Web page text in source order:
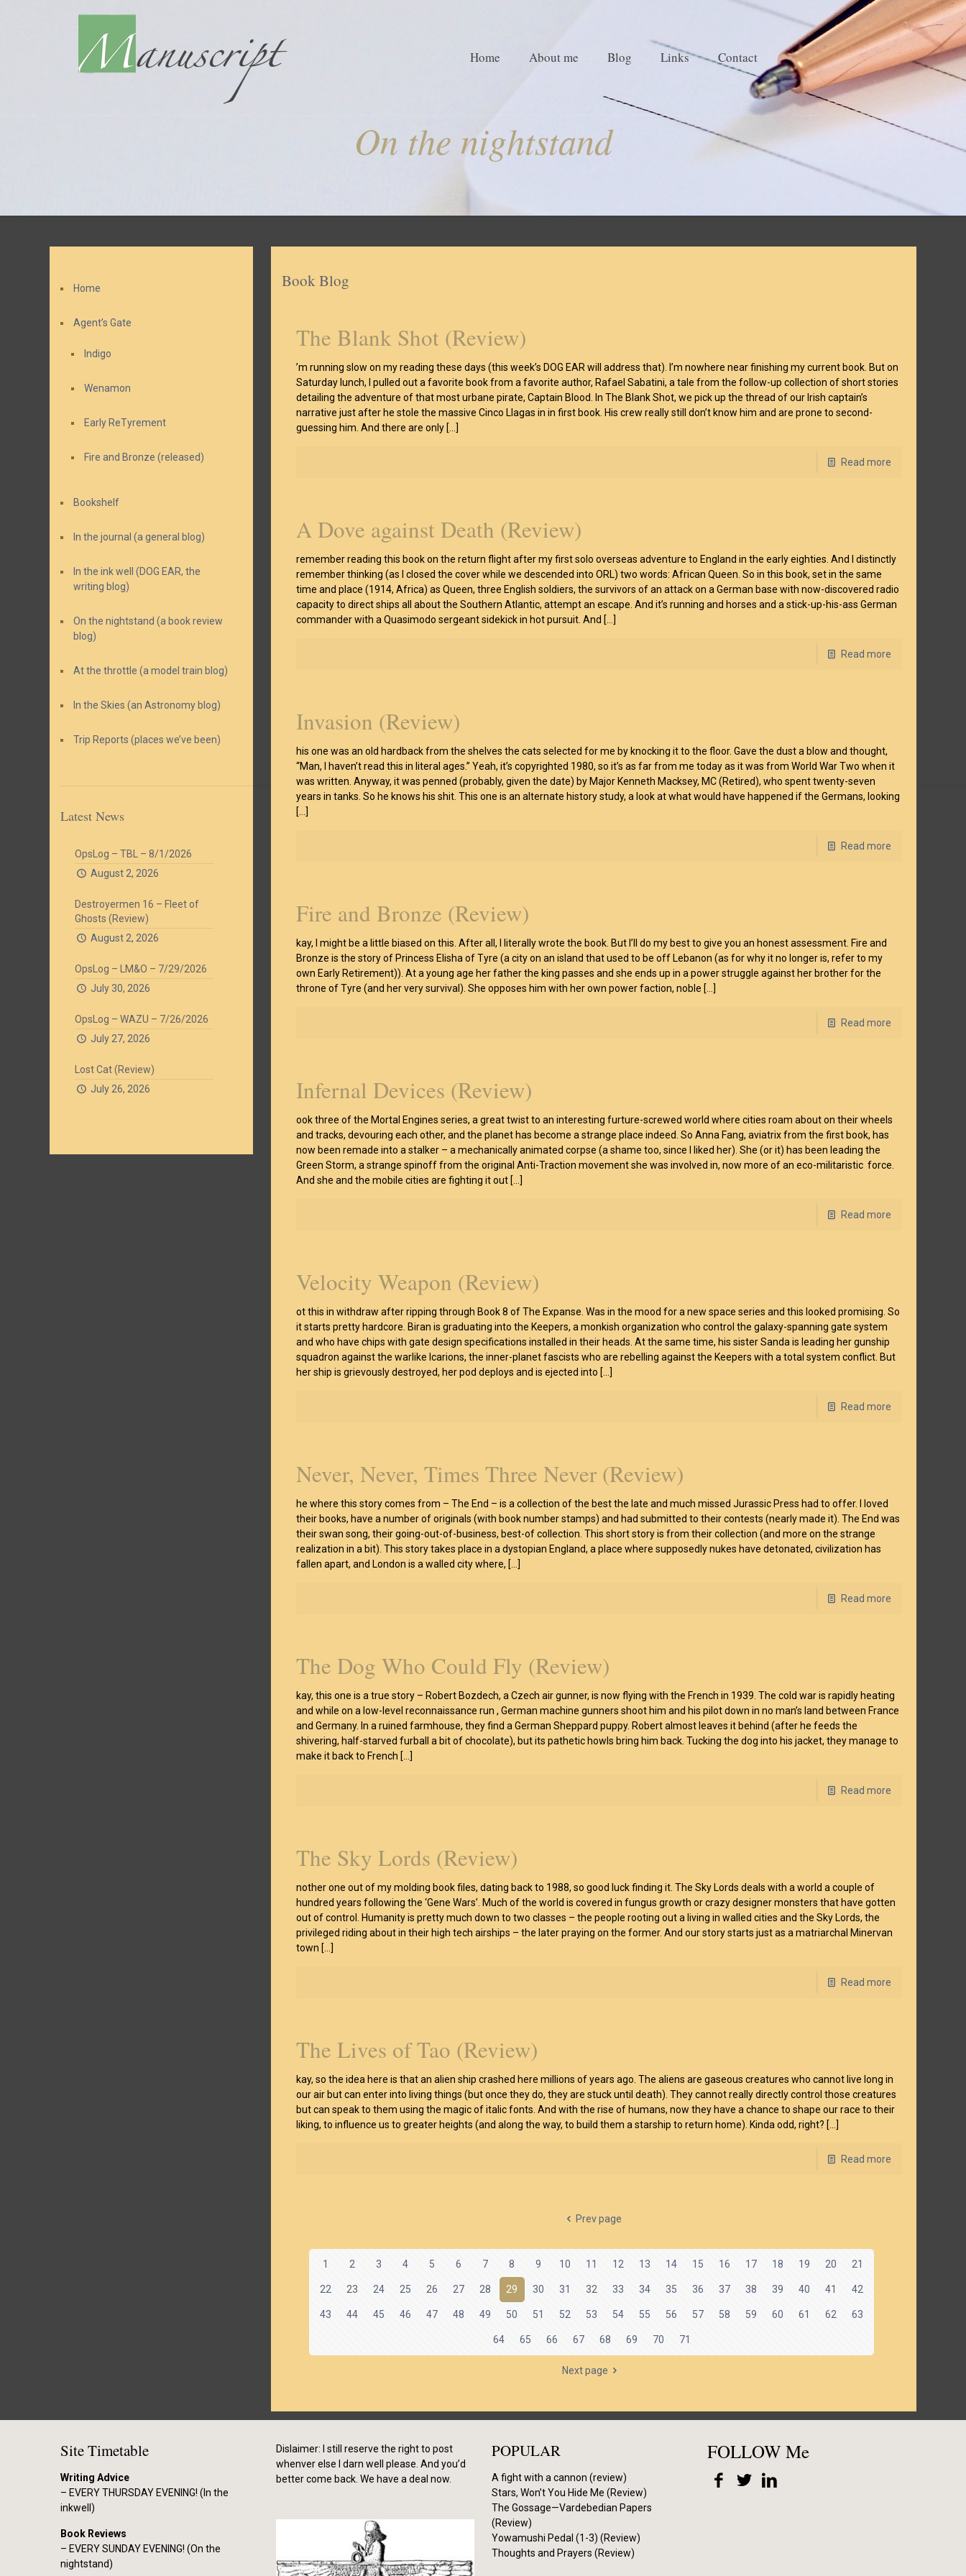
Home About me Blog Links Contact
On the nightstand
Home
Agent’s Gate
Indigo
Wenamon
Early ReTyrement
Fire and Bronze (released)
Bookshelf
In the journal (a general blog)
In the ink well (DOG EAR, the
writing blog)
On the nightstand (a book review
blog)
At the throttle (a model train blog)
In the Skies (an Astronomy blog)
Trip Reports (places we’ve been)
Latest News
OpsLog – TBL – 8/1/2026
August 2, 2026
Destroyermen 16 – Fleet of
Ghosts (Review)
August 2, 2026
OpsLog – LM&O – 7/29/2026
July 30, 2026
OpsLog – WAZU – 7/26/2026
July 27, 2026
Lost Cat (Review)
July 26, 2026
Book Blog
The Blank Shot (Review)
’m running slow on my reading these days (this week’s DOG EAR will address that). I’m nowhere near finishing my current book. But on
Saturday lunch, I pulled out a favorite book from a favorite author, Rafael Sabatini, a tale from the follow-up collection of short stories
detailing the adventure of that most urbane pirate, Captain Blood. In The Blank Shot, we pick up the thread of our Irish captain’s
narrative just after he stole the massive Cinco Llagas in in first book. His crew really still don’t know him and are prone to second-
guessing him. And there are only[…]
Read more
A Dove against Death (Review)
remember reading this book on the return flight after my first solo overseas adventure to England in the early eighties. And I distinctly
remember thinking (as I closed the cover while we descended into ORL) two words: African Queen. So in this book, set in the same
time and place (1914, Africa) as Queen, three English soldiers, the survivors of an attack on a German base with now-discovered radio
capacity to direct ships all about the Southern Atlantic, attempt an escape. And it’s running and horses and a stick-up-his-ass German
commander with a Quasimodo sergeant sidekick in hot pursuit. And […]
Read more
Invasion (Review)
his one was an old hardback from the shelves the cats selected for me by knocking it to the floor. Gave the dust a blow and thought,
“Man, I haven’t read this in literal ages.” Yeah, it’s copyrighted 1980, so it’s as far from me today as it was from World War Two when it
was written. Anyway, it was penned (probably, given the date) by Major Kenneth Macksey, MC (Retired), who spent twenty-seven
years in tanks. So he knows his shit. This one is an alternate history study, a look at what would have happened if the Germans, looking
[…]
Read more
Fire and Bronze (Review)
kay, I might be a little biased on this. After all, I literally wrote the book. But I’ll do my best to give you an honest assessment. Fire and
Bronze is the story of Princess Elisha of Tyre (a city on an island that used to be off Lebanon (as for why it no longer is, refer to my
own Early Retirement)). At a young age her father the king passes and she ends up in a power struggle against her brother for the
throne of Tyre (and her very survival). She opposes him with her own power faction, noble […]
Read more
Infernal Devices (Review)
ook three of the Mortal Engines series, a great twist to an interesting furture-screwed world where cities roam about on their wheels
and tracks, devouring each other, and the planet has become a strange place indeed. So Anna Fang, aviatrix from the first book, has
now been remade into a stalker – a mechanically animated corpse (a shame too, since I liked her). She (or it) has been leading the
Green Storm, a strange spinoff from the original Anti-Traction movement she was involved in, now more of an eco-militaristic force.
And she and the mobile cities are fighting it out[…]
Read more
Velocity Weapon (Review)
ot this in withdraw after ripping through Book 8 of The Expanse. Was in the mood for a new space series and this looked promising. So
it starts pretty hardcore. Biran is graduating into the Keepers, a monkish organization who control the galaxy-spanning gate system
and who have chips with gate design specifications installed in their heads. At the same time, his sister Sanda is leading her gunship
squadron against the warlike Icarions, the inner-planet fascists who are rebelling against the Keepers with a total system conflict. But
her ship is grievously destroyed, her pod deploys and is ejected into […]
Read more
Never, Never, Times Three Never (Review)
he where this story comes from – The End – is a collection of the best the late and much missed Jurassic Press had to offer. I loved
their books, have a number of originals (with book number stamps) and had submitted to their contests (nearly made it). The End was
their swan song, their going-out-of-business, best-of collection. This short story is from their collection (and more on the strange
realization in a bit). This story takes place in a dystopian England, a place where supposedly nukes have detonated, civilization has
fallen apart, and London is a walled city where, […]
Read more
The Dog Who Could Fly (Review)
kay, this one is a true story – Robert Bozdech, a Czech air gunner, is now flying with the French in 1939. The cold war is rapidly heating
and while on a low-level reconnaissance run , German machine gunners shoot him and his pilot down in no man’s land between France
and Germany. In a ruined farmhouse, they find a German Sheppard puppy. Robert almost leaves it behind (after he feeds the
shivering, half-starved furball a bit of chocolate), but its pathetic howls bring him back. Tucking the dog into his jacket, they manage to
make it back to French […]
Read more
The Sky Lords (Review)
nother one out of my molding book files, dating back to 1988, so good luck finding it. The Sky Lords deals with a world a couple of
hundred years following the ‘Gene Wars’. Much of the world is covered in fungus growth or crazy designer monsters that have gotten
out of control. Humanity is pretty much down to two classes – the people rooting out a living in walled cities and the Sky Lords, the
privileged riding about in their high tech airships – the later praying on the former. And our story starts just as a matriarchal Minervan
town […]
Read more
The Lives of Tao (Review)
kay, so the idea here is that an alien ship crashed here millions of years ago. The aliens are gaseous creatures who cannot live long in
our air but can enter into living things (but once they do, they are stuck until death). They cannot really directly control those creatures
but can speak to them using the magic of italic fonts. And with the rise of humans, now they have a chance to shape our race to their
liking, to influence us to greater heights (and along the way, to build them a starship to return home). Kinda odd, right? […]
Read more
Prev page
1 2 3 4 5 6 7 8 9 10 11 12 13 14 15 16 17 18 19 20 21
22 23 24 25 26 27 28 29 30 31 32 33 34 35 36 37 38 39 40 41 42
43 44 45 46 47 48 49 50 51 52 53 54 55 56 57 58 59 60 61 62 63
64 65 66 67 68 69 70 71
Next page
Site Timetable
Writing Advice
– EVERY THURSDAY EVENING! (In the
inkwell)
Book Reviews
– EVERY SUNDAY EVENING! (On the
nightstand)
Dislaimer: I still reserve the right to post
whenver else I darn well please. And you’d
better come back. We have a deal now.
POPULAR
A fight with a cannon (review)
Stars, Won’t You Hide Me (Review)
The Gossage—Vardebedian Papers
(Review)
Yowamushi Pedal (1-3) (Review)
Thoughts and Prayers (Review)
FOLLOW Me